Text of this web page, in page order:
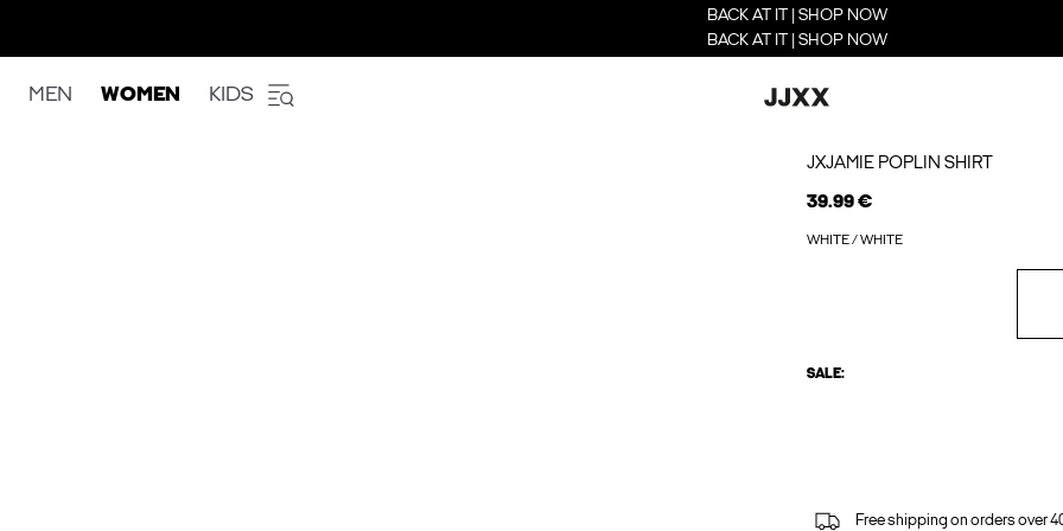
BACK AT IT | SHOP NOW
BACK AT IT | SHOP NOW
MEN WOMEN KIDS
JXJAMIE POPLIN SHIRT
39.99 €
WHITE / WHITE
SALE:
Free shipping on orders over